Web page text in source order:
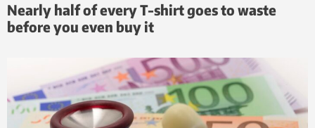
Nearly half of every T-shirt goes to waste
before you even buy it